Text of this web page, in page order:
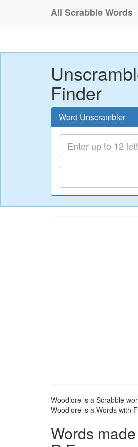
All Scrabble Words
Finder
Word Unscrambler
Woodlore is a Scrabble
Woodlore is a Words with
Words